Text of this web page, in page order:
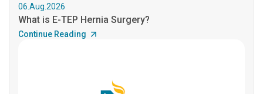
06.Aug.2026
What is E-TEP Hernia Surgery?
Continue Reading